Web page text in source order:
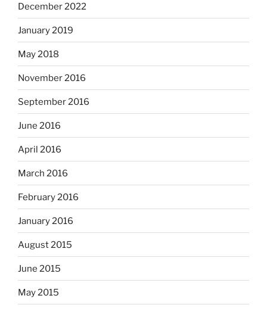
December 2022
January 2019
May 2018
November 2016
September 2016
June 2016
April 2016
March 2016
February 2016
January 2016
August 2015
June 2015
May 2015